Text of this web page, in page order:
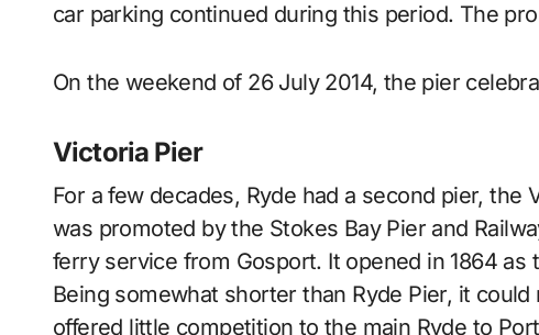
car parking continued during this period. The
On the weekend of 26 July 2014, the pier
Victoria Pier
For a few decades, Ryde had a second pier,
was promoted by the Stokes Bay Pier and
ferry service from Gosport. It opened in 1864
Being somewhat shorter than Ryde Pier, it
offered little competition to the main Ryde to